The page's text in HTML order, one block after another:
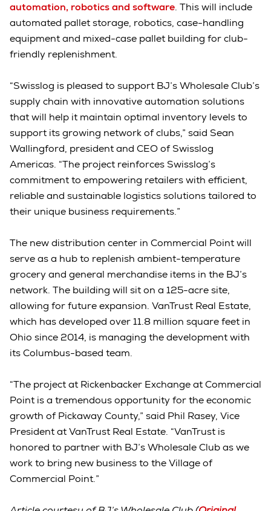
automation, robotics and software. This will include
automated pallet storage, robotics, case-handling
equipment and mixed-case pallet building for club-
friendly replenishment.
“Swisslog is pleased to support BJ’s Wholesale Club’s
supply chain with innovative automation solutions
that will help it maintain optimal inventory levels to
support its growing network of clubs,” said Sean
Wallingford, president and CEO of Swisslog
Americas. “The project reinforces Swisslog’s
commitment to empowering retailers with efficient,
reliable and sustainable logistics solutions tailored to
their unique business requirements.”
The new distribution center in Commercial Point will
serve as a hub to replenish ambient-temperature
grocery and general merchandise items in the BJ’s
network. The building will sit on a 125-acre site,
allowing for future expansion. VanTrust Real Estate,
which has developed over 11.8 million square feet in
Ohio since 2014, is managing the development with
its Columbus-based team.
“The project at Rickenbacker Exchange at Commercial
Point is a tremendous opportunity for the economic
growth of Pickaway County,” said Phil Rasey, Vice
President at VanTrust Real Estate. “VanTrust is
honored to partner with BJ’s Wholesale Club as we
work to bring new business to the Village of
Commercial Point.”